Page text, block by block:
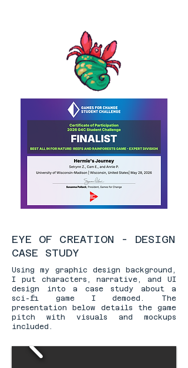
EYE OF CREATION - DESIGN
CASE STUDY
Using my graphic design background,
I put characters, narrative, and UI
design into a case study about a
sci-fi game I demoed. The
presentation below details the game
pitch with visuals and mockups
included.